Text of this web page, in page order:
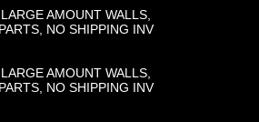
AMOUNT WALLS,
NO SHIPPING INV
AMOUNT WALLS,
NO SHIPPING INV